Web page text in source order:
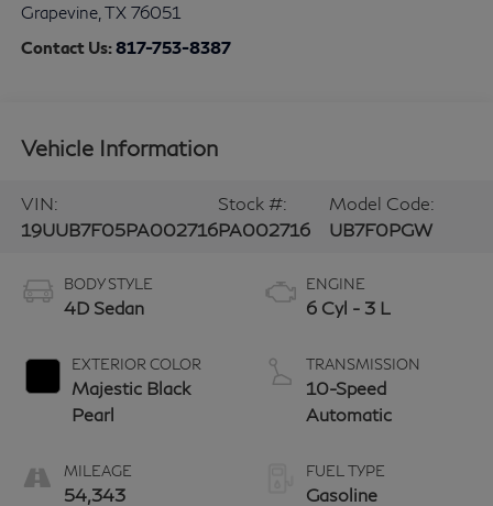
Grapevine, TX 76051
Contact Us:817-753-8387
Vehicle Information
VIN:
19UUB7F05PA002716
Stock #:
PA002716
Model Code:
UB7F0PGW
BODY STYLE
4D Sedan
EXTERIOR COLOR
Majestic Black
Pearl
MILEAGE
54,343
ENGINE
6 Cyl - 3 L
TRANSMISSION
10-Speed
Automatic
FUEL TYPE
Gasoline